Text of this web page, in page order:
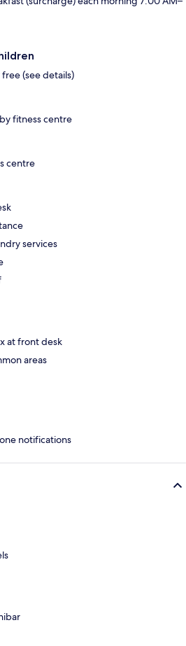
(see details)
fitness centre
centre
services
at front desk
areas
notifications